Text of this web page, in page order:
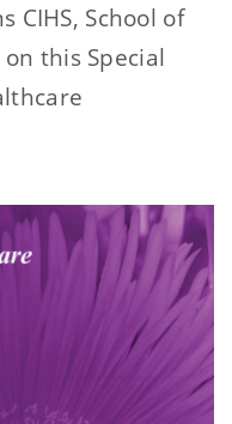
CIHS, School of
this Special